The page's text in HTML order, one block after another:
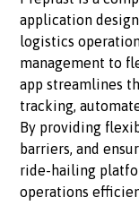
application
logistics
management to
app streamlines
tracking,
By providing
barriers, and
ride-hailing
operations